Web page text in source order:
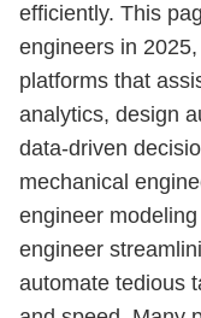
efficiently. This
engineers in
platforms that
analytics, design
data-driven
mechanical
engineer
engineer
automate tedious